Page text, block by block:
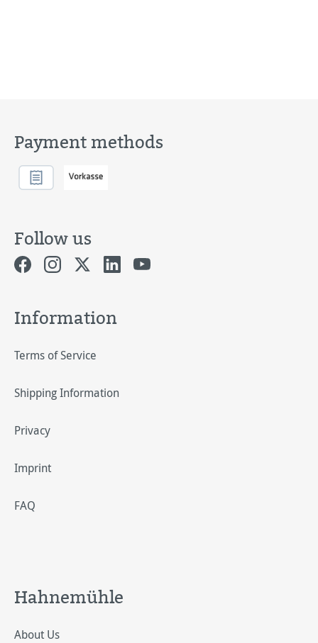
Payment methods
Follow us
Information
Terms of Service
Shipping Information
Privacy
Imprint
FAQ
Hahnemühle
About Us